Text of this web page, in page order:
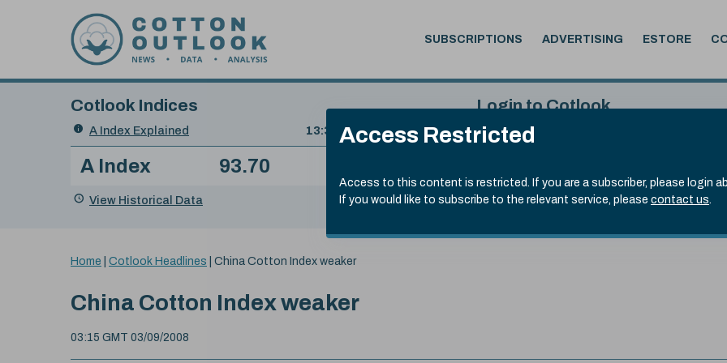
Access Restricted
Access to this content is restricted. If you are a subscriber, please login
If you would like to subscribe to the relevant service, please contact us.
SUBSCRIPTIONS ADVERTISING ESTORE
Search
Cotlook Indices
A Index Explained
.
Date
value:
13:30 GMT 7th Aug, 2026
Index
A Index 93.70
View Historical Data
Login to Cotlook
Username
Remember Password
You
here:
Home Cotlook Headlines China Cotton Index weaker
China Cotton Index weaker
03:15 GMT 03/09/2008